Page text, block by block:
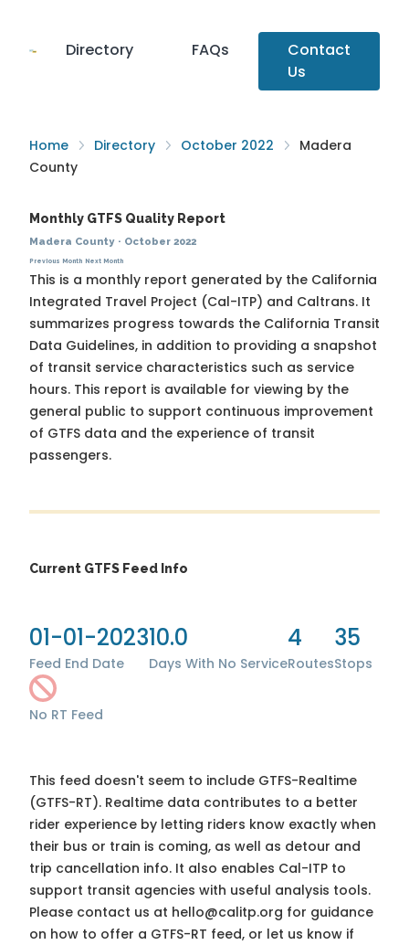
Directory FAQs
Contact
Us
Home Directory October 2022
Madera
County
Monthly GTFS Quality Report
Madera County· October 2022
Previous Month Next Month
This is a monthly report generated by the California
Integrated Travel Project (Cal-ITP) and Caltrans. It
summarizes progress towards the California Transit
Data Guidelines, in addition to providing a snapshot
of transit service characteristics such as service
hours. This report is available for viewing by the
general public to support continuous improvement
of GTFS data and the experience of transit
passengers.
Current GTFS Feed Info
01-01-2023
Feed End Date
10.0
Days With No Service
4
Routes
35
Stops
No RT Feed
This feed doesn't seem to include GTFS-Realtime
(GTFS-RT). Realtime data contributes to a better
rider experience by letting riders know exactly when
their bus or train is coming, as well as detour and
trip cancellation info. It also enables Cal-ITP to
support transit agencies with useful analysis tools.
Please contact us at hello@calitp.org for guidance
on how to offer a GTFS-RT feed, or let us know if